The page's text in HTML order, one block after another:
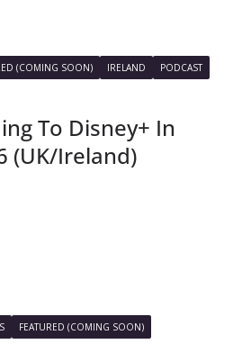
(COMING SOON) IRELAND
PODCAST
To Disney+ In
(UK/Ireland)
FEATURED (COMING SOON)